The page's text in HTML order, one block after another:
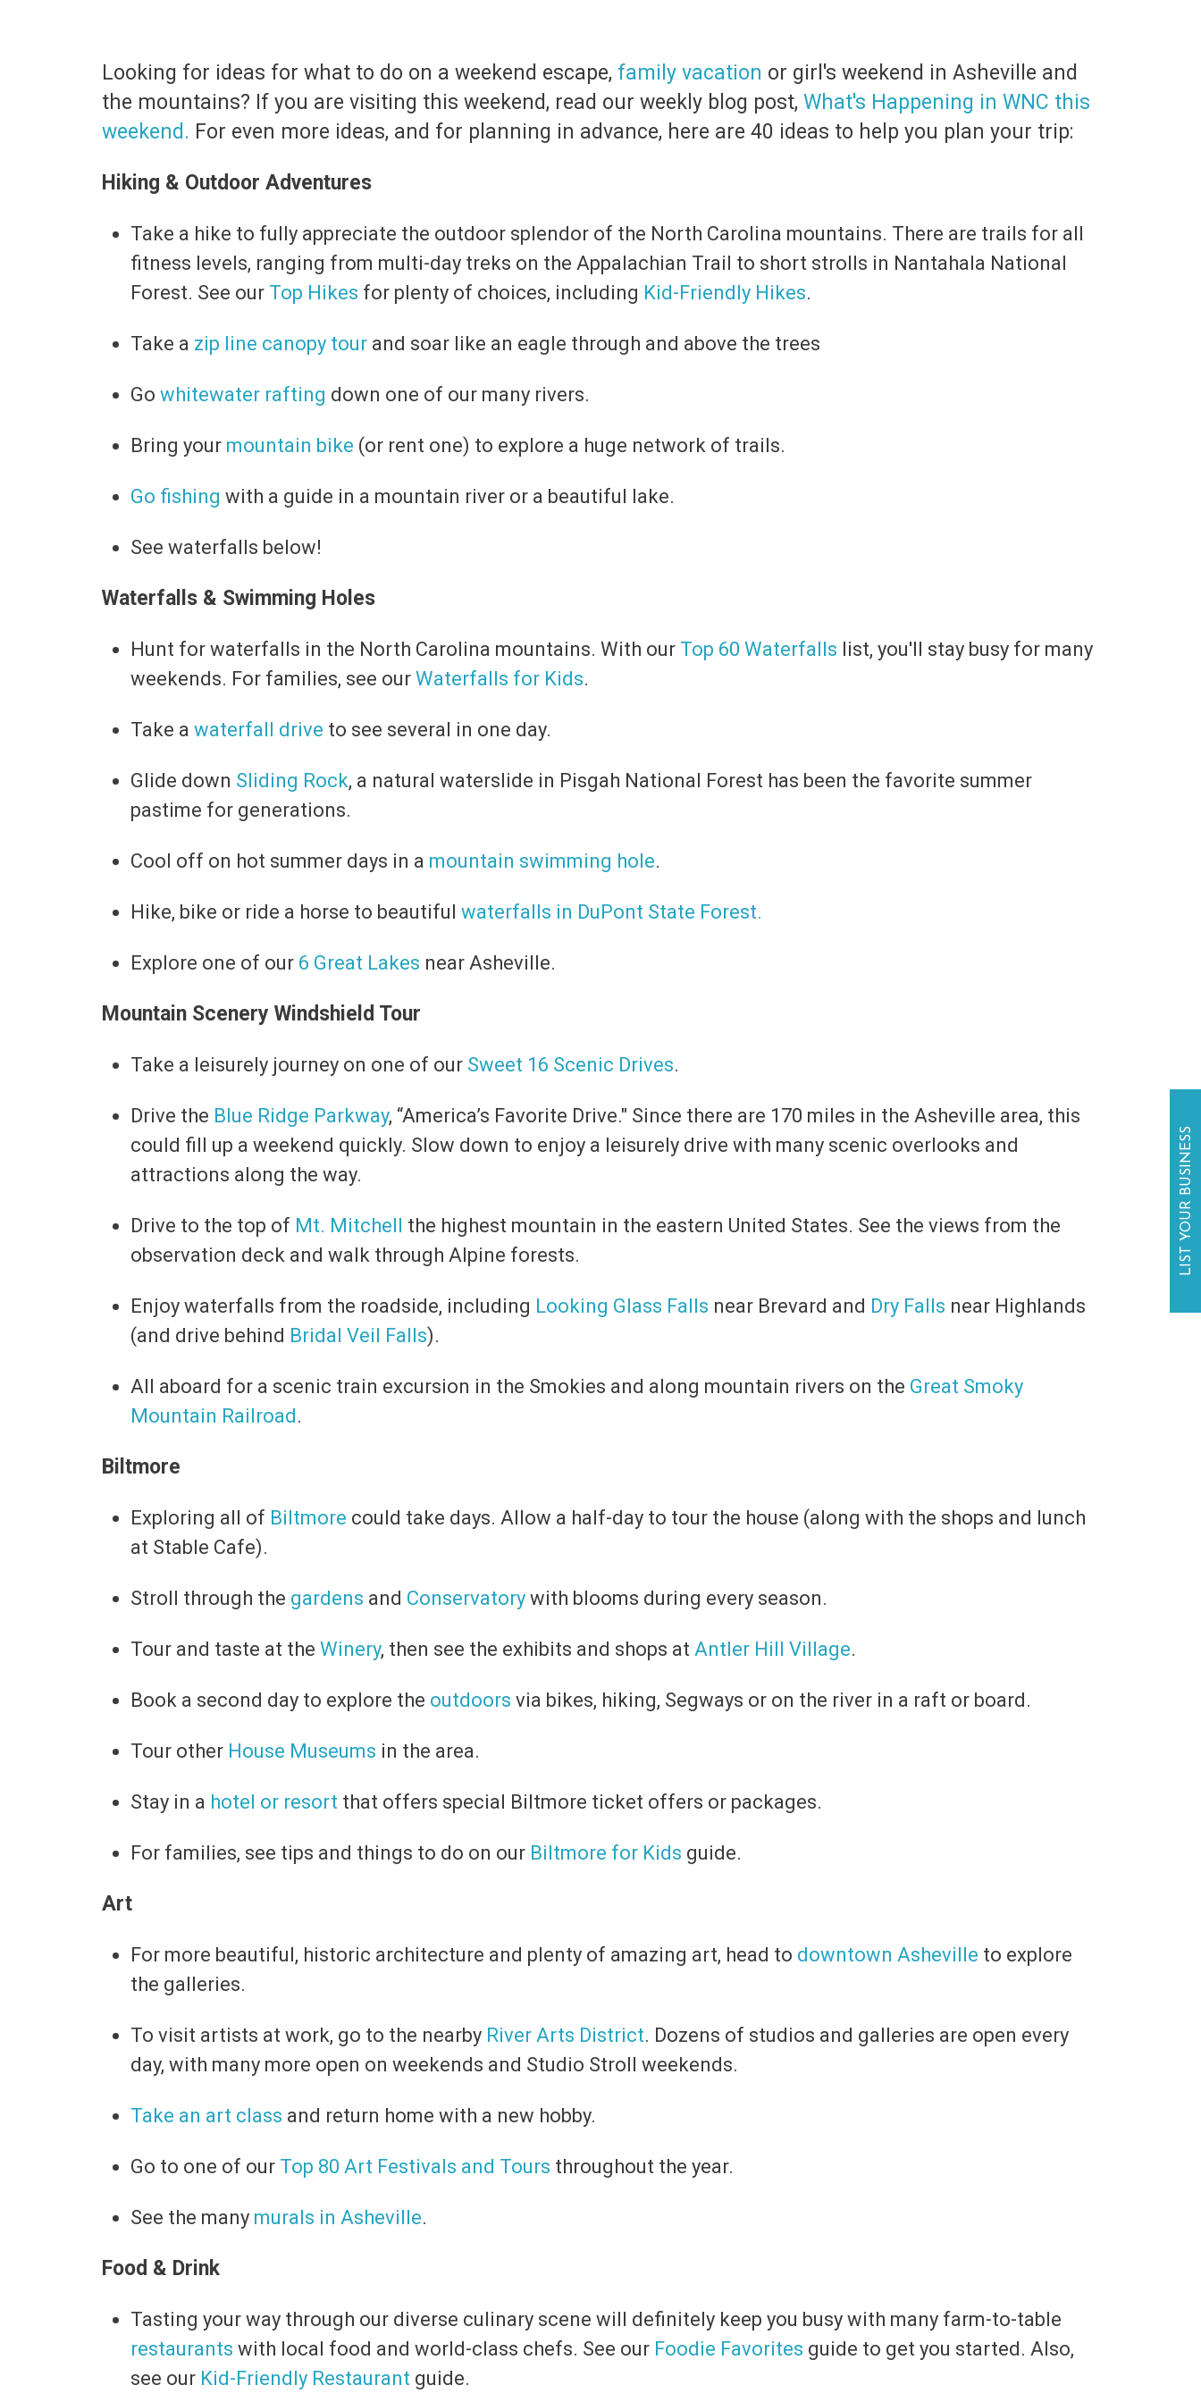
Looking for ideas for what to do on a weekend escape, family vacation or girl's weekend in Asheville and
the mountains? If you are visiting this weekend, read our weekly blog post, What's Happening in WNC this
weekend. For even more ideas, and for planning in advance, here are 40 ideas to help you plan your trip:
Hiking & Outdoor Adventures
Take a hike to fully appreciate the outdoor splendor of the North Carolina mountains. There are trails for all
fitness levels, ranging from multi-day treks on the Appalachian Trail to short strolls in Nantahala National
Forest. See our Top Hikes for plenty of choices, including Kid-Friendly Hikes.
Take a zip line canopy tour and soar like an eagle through and above the trees
Go whitewater rafting down one of our many rivers.
Bring your mountain bike (or rent one) to explore a huge network of trails.
Go fishing with a guide in a mountain river or a beautiful lake.
See waterfalls below!
Waterfalls & Swimming Holes
Hunt for waterfalls in the North Carolina mountains. With our Top 60 Waterfalls list, you'll stay busy for many
weekends. For families, see our Waterfalls for Kids.
Take a waterfall drive to see several in one day.
Glide down Sliding Rock, a natural waterslide in Pisgah National Forest has been the favorite summer
pastime for generations.
Cool off on hot summer days in a mountain swimming hole.
Hike, bike or ride a horse to beautiful waterfalls in DuPont State Forest.
Explore one of our 6 Great Lakes near Asheville.
Mountain Scenery Windshield Tour
Take a leisurely journey on one of our Sweet 16 Scenic Drives.
Drive the Blue Ridge Parkway, “America’s Favorite Drive." Since there are 170 miles in the Asheville area, this
could fill up a weekend quickly. Slow down to enjoy a leisurely drive with many scenic overlooks and
attractions along the way.
Drive to the top of Mt. Mitchell the highest mountain in the eastern United States. See the views from the
observation deck and walk through Alpine forests.
Enjoy waterfalls from the roadside, including Looking Glass Falls near Brevard and Dry Falls near Highlands
(and drive behind Bridal Veil Falls).
All aboard for a scenic train excursion in the Smokies and along mountain rivers on the Great Smoky
Mountain Railroad.
Biltmore
Exploring all of Biltmore could take days. Allow a half-day to tour the house (along with the shops and lunch
at Stable Cafe).
Stroll through the gardens and Conservatory with blooms during every season.
Tour and taste at the Winery, then see the exhibits and shops at Antler Hill Village.
Book a second day to explore the outdoors via bikes, hiking, Segways or on the river in a raft or board.
Tour other House Museums in the area.
Stay in a hotel or resort that offers special Biltmore ticket offers or packages.
For families, see tips and things to do on our Biltmore for Kids guide.
Art
For more beautiful, historic architecture and plenty of amazing art, head to downtown Asheville to explore
the galleries.
To visit artists at work, go to the nearby River Arts District. Dozens of studios and galleries are open every
day, with many more open on weekends and Studio Stroll weekends.
Take an art class and return home with a new hobby.
Go to one of our Top 80 Art Festivals and Tours throughout the year.
See the many murals in Asheville.
Food & Drink
Tasting your way through our diverse culinary scene will definitely keep you busy with many farm-to-table
restaurants with local food and world-class chefs. See our Foodie Favorites guide to get you started. Also,
see our Kid-Friendly Restaurant guide.
LIST YOUR BUSINESS